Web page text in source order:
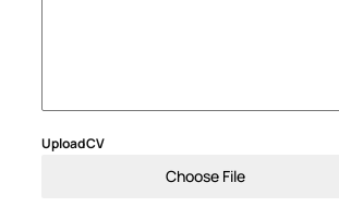
Upload CV
Choose File